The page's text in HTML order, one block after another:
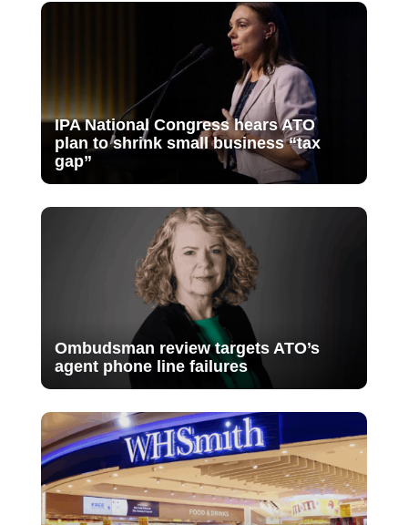
IPA National Congress hears ATO
plan to shrink small business “tax
gap”
Ombudsman review targets ATO’s
agent phone line failures